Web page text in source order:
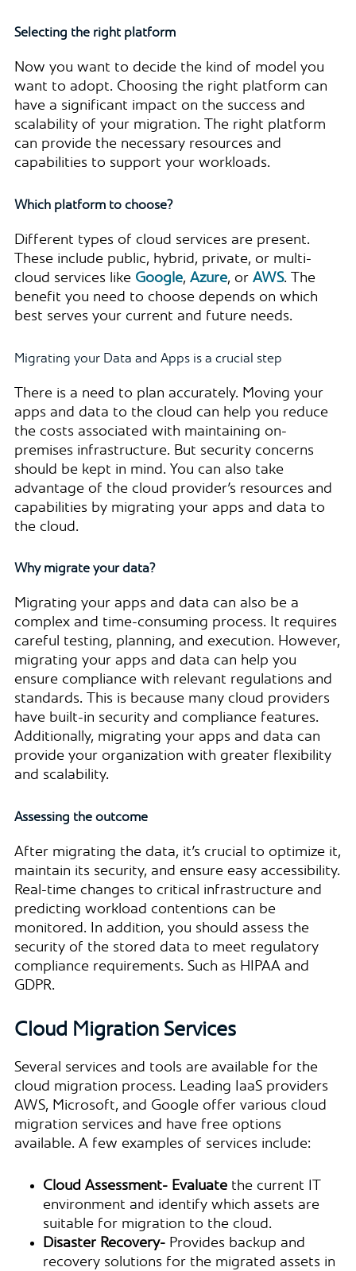
Selecting the right platform
Now you want to decide the kind of model you
want to adopt. Choosing the right platform can
have a significant impact on the success and
scalability of your migration. The right platform
can provide the necessary resources and
capabilities to support your workloads.
Which platform to choose?
Different types of cloud services are present.
These include public, hybrid, private, or multi-
cloud services like Google,Azure, orAWS. The
benefit you need to choose depends on which
best serves your current and future needs.
Migrating your Data and Apps is a crucial step
There is a need to plan accurately. Moving your
apps and data to the cloud can help you reduce
the costs associated with maintaining on-
premises infrastructure. But security concerns
should be kept in mind. You can also take
advantage of the cloud provider’s resources and
capabilities by migrating your apps and data to
the cloud.
Why migrate your data?
Migrating your apps and data can also be a
complex and time-consuming process. It requires
careful testing, planning, and execution. However,
migrating your apps and data can help you
ensure compliance with relevant regulations and
standards. This is because many cloud providers
have built-in security and compliance features.
Additionally, migrating your apps and data can
provide your organization with greater flexibility
and scalability.
Assessing the outcome
After migrating the data, it’s crucial to optimize it,
maintain its security, and ensure easy accessibility.
Real-time changes to critical infrastructure and
predicting workload contentions can be
monitored. In addition, you should assess the
security of the stored data to meet regulatory
compliance requirements. Such as HIPAA and
GDPR.
Cloud Migration Services
Several services and tools are available for the
cloud migration process. Leading IaaS providers
AWS, Microsoft, and Google offer various cloud
migration services and have free options
available. A few examples of services include:
Cloud Assessment- Evaluate the current IT
environment and identify which assets are
suitable for migration to the cloud.
Disaster Recovery- Provides backup and
recovery solutions for the migrated assets in